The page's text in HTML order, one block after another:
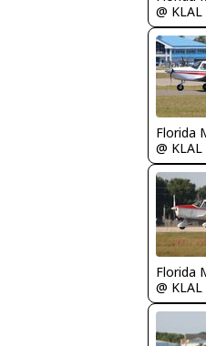
@ KLAL
Florida
@ KLAL
Florida
@ KLAL